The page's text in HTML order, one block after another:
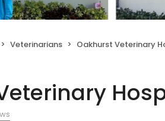
Veterinarians Oakhurst Veterinary